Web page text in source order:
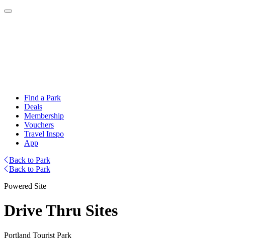
Find a Park
Deals
Membership
Vouchers
Travel Inspo
App
Back to Park
Back to Park
Powered Site
Drive Thru Sites
Portland Tourist Park